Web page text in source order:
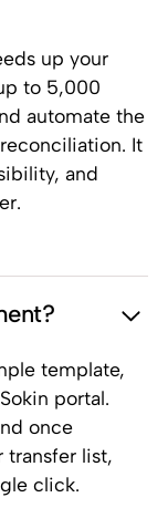
up your
to 5,000
automate the
It
and
template,
portal.
once
transfer list,
click.